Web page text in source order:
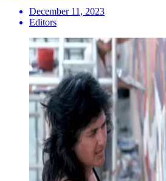
December 11, 2023
Editors